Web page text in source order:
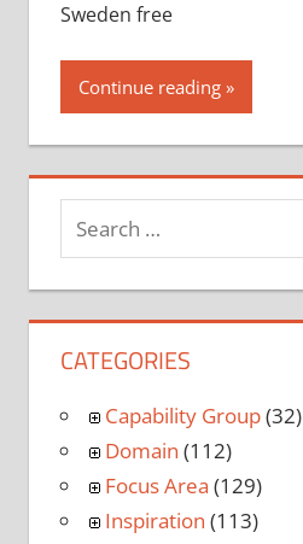
Sweden free
Continue reading
CATEGORIES
Capability Group(32)
Domain (112)
Focus Area (129)
Inspiration (113)